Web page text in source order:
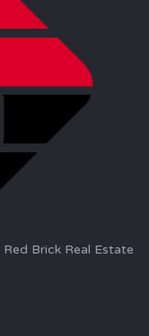
Red Brick Real Estate